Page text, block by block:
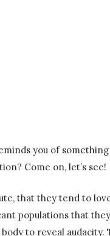
you of
Come on, let’s see!
that they tend to
populations that
to reveal